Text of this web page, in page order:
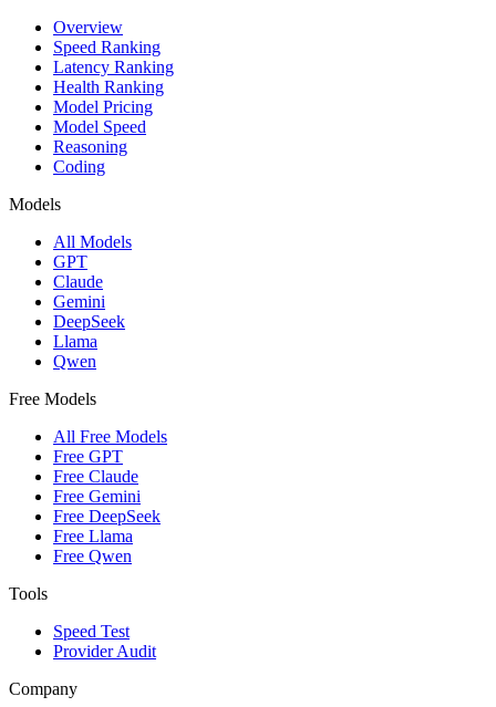
Overview
Speed Ranking
Latency Ranking
Health Ranking
Model Pricing
Model Speed
Reasoning
Coding
Models
All Models
GPT
Claude
Gemini
DeepSeek
Llama
Qwen
Free Models
All Free Models
Free GPT
Free Claude
Free Gemini
Free DeepSeek
Free Llama
Free Qwen
Tools
Speed Test
Provider Audit
Company